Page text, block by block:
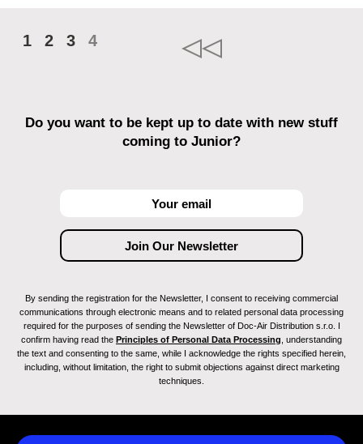
1 2 3 4
Do you want to be kept up to date with new stuff
coming to Junior?
By sending the registration for the Newsletter, I consent to receiving commercial
communications through electronic means and to related personal data processing
required for the purposes of sending the Newsletter of Doc-Air Distribution s.r.o. I
confirm having read the Principles of Personal Data Processing , understanding
the text and consenting to the same, while I acknowledge the rights specified herein,
including, without limitation, the right to submit objections against direct marketing
techniques.